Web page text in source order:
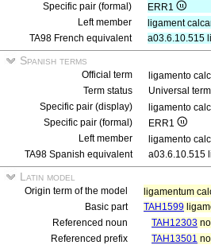
Specific pair (formal)
ERR1
Left member
ligament
TA98 French equivalent
a03.6.10.515
Spanish terms
Official term
ligamento
Term status
Universal term
Specific pair (display)
ligamento
Specific pair (formal)
ERR1
Left member
ligamento
TA98 Spanish equivalent
a03.6.10.515
Latin model
Origin term of the model
ligamentum
Basic part
TAH1599
Referenced noun
TAH12303
Referenced prefix
TAH13501